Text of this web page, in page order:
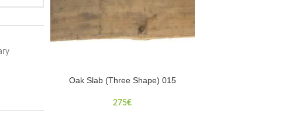
Oak Slab (Three Shape) 015
275€